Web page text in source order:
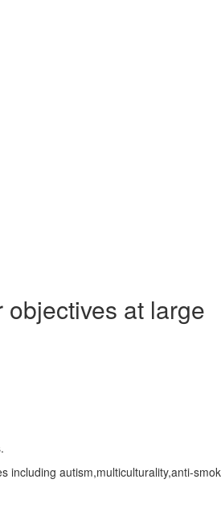
at large
including autism,multiculturality,anti-